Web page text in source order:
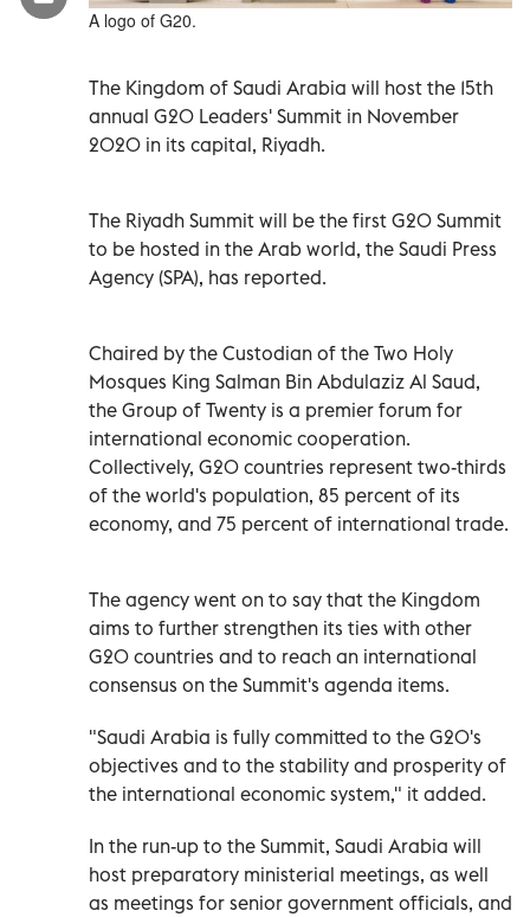
A logo of G20.
The Kingdom of Saudi Arabia will host the 15th
annual G20 Leaders' Summit in November
2020 in its capital, Riyadh.
The Riyadh Summit will be the first G20 Summit
to be hosted in the Arab world, the Saudi Press
Agency (SPA), has reported.
Chaired by the Custodian of the Two Holy
Mosques King Salman Bin Abdulaziz Al Saud,
the Group of Twenty is a premier forum for
international economic cooperation.
Collectively, G20 countries represent two-thirds
of the world's population, 85 percent of its
economy, and 75 percent of international trade.
The agency went on to say that the Kingdom
aims to further strengthen its ties with other
G20 countries and to reach an international
consensus on the Summit's agenda items.
"Saudi Arabia is fully committed to the G20's
objectives and to the stability and prosperity of
the international economic system," it added.
In the run-up to the Summit, Saudi Arabia will
host preparatory ministerial meetings, as well
as meetings for senior government officials, and